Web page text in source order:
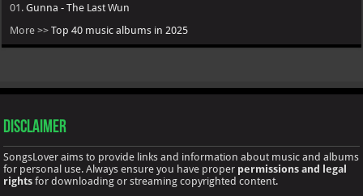
01.Gunna - The Last Wun
More >>Top 40 music albums in 2025
Disclaimer
SongsLover aims to provide links and information about music and albums
for personal use. Always ensure you have proper permissions and legal
rights for downloading or streaming copyrighted content.